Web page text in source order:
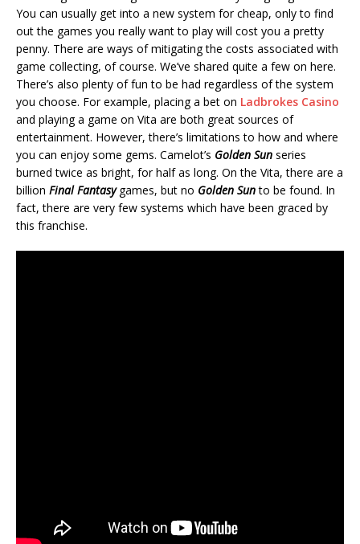
You can usually get into a new system for cheap, only to find
out the games you really want to play will cost you a pretty
penny. There are ways of mitigating the costs associated with
game collecting, of course. We’ve shared quite a few on here.
There’s also plenty of fun to be had regardless of the system
you choose. For example, placing a bet on Ladbrokes Casino
and playing a game on Vita are both great sources of
entertainment. However, there’s limitations to how and where
you can enjoy some gems. Camelot’s Golden Sun series
burned twice as bright, for half as long. On the Vita, there are a
billion Final Fantasygames, but no Golden Sun to be found. In
fact, there are very few systems which have been graced by
this franchise.